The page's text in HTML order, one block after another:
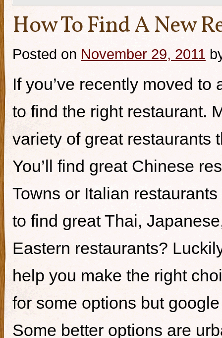
How To Find A New
Posted on November 29, 2011
If you’ve recently moved
to find the right restaurant.
variety of great restaurants
You’ll find great Chinese
Towns or Italian
to find great Thai,
Eastern restaurants?
help you make the right
for some options but
Some better options are